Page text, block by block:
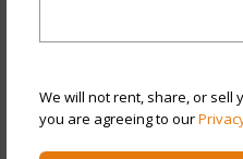
We will not rent, share, or sell
you are agreeing to our
Pool N
Water Access N